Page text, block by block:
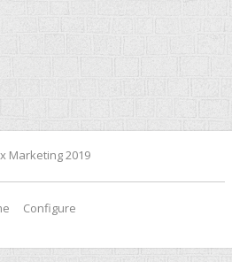
Marketing 2019
Configure